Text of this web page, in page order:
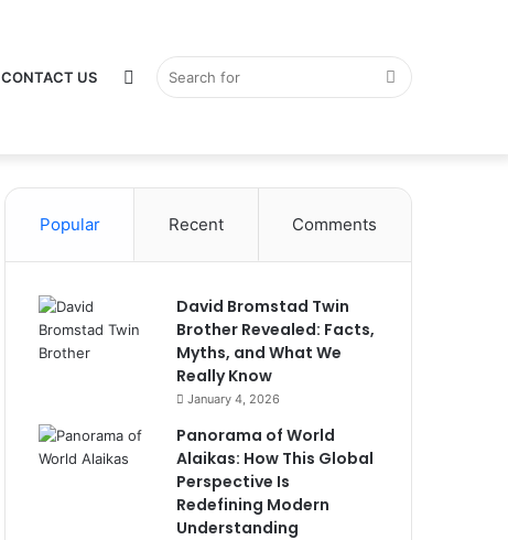
CONTACT US Search
Switch
Popular Recent Comments
David Bromstad Twin
Brother Revealed: Facts,
Myths, and What We
Really Know
January 4, 2026
Panorama of World
Alaikas: How This Global
Perspective Is
Redefining Modern
Understanding